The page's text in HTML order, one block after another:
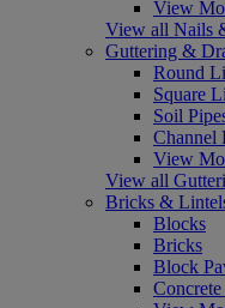
View
View all Nails
Guttering &
Round
Square
Soil
Channel
View
View all
Bricks &
Blocks
Bricks
Block